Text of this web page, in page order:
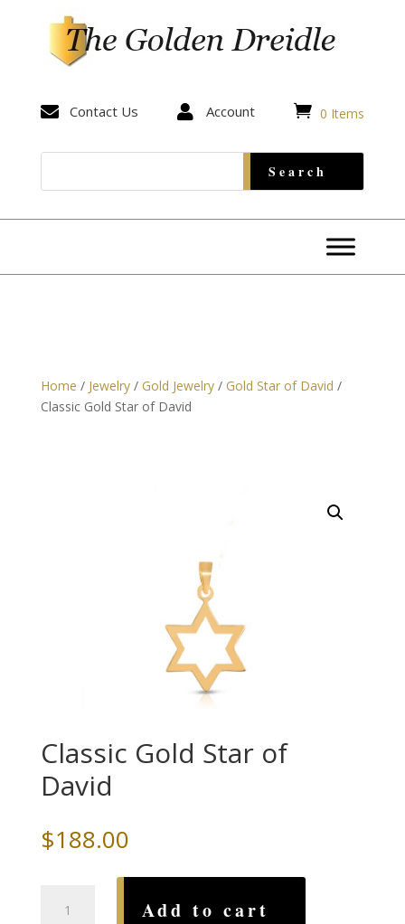
 Contact Us  Account  0 Items
Home / Jewelry/ Gold Jewelry/ Gold Star of David /
Classic Gold Star of David
Classic Gold Star of
David
$188.00
Add to cart